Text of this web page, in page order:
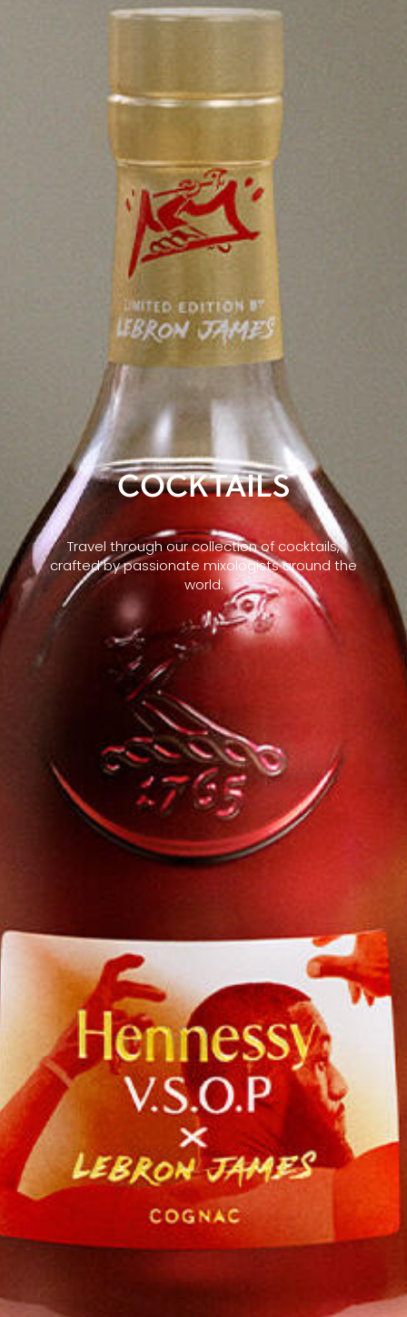
COCKTAILS
Travel through our collection of cocktails,
crafted by passionate mixologists around the
world.